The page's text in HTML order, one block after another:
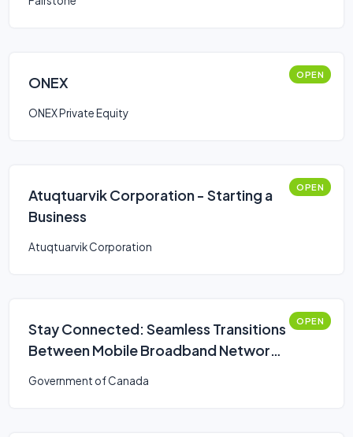
ONEX OPEN
ONEX Private Equity
Atuqtuarvik Corporation - Starting a
Business
OPEN
Atuqtuarvik Corporation
Stay Connected: Seamless Transitions
Between Mobile Broadband Networks
OPEN
Government of Canada